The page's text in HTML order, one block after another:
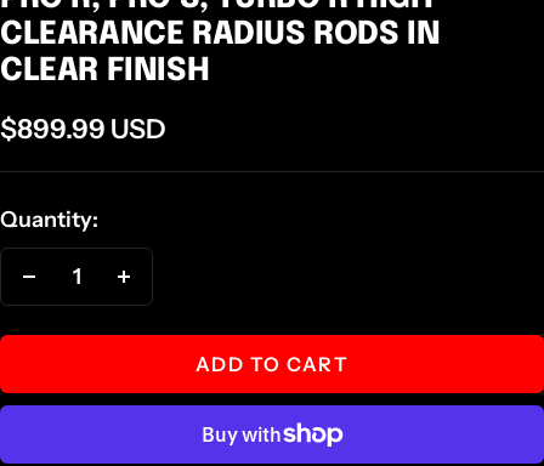
CLEARANCE RADIUS RODS IN
CLEAR FINISH
Sale
price
$899.99 USD
Quantity:
Decrease
quantity quantity
ADD TO CART